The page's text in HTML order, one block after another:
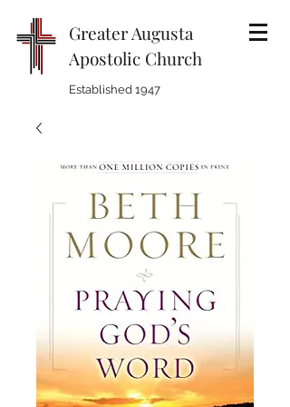
Greater Augusta
Apostolic Church
Established 1947